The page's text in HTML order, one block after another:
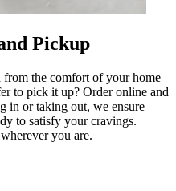
Pickup
the comfort of your home
to pick it up? Order online and
in or taking out, we ensure
to satisfy your cravings.
you are.